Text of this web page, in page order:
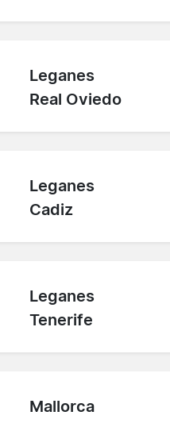
Leganes
Real Oviedo
Leganes
Cadiz
Leganes
Tenerife
Mallorca